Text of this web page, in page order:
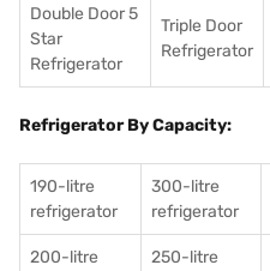
Double Door 5
Star
Refrigerator
Triple Door
Refrigerator
Refrigerator By Capacity:
190-litre
refrigerator
300-litre
refrigerator
200-litre
250-litre